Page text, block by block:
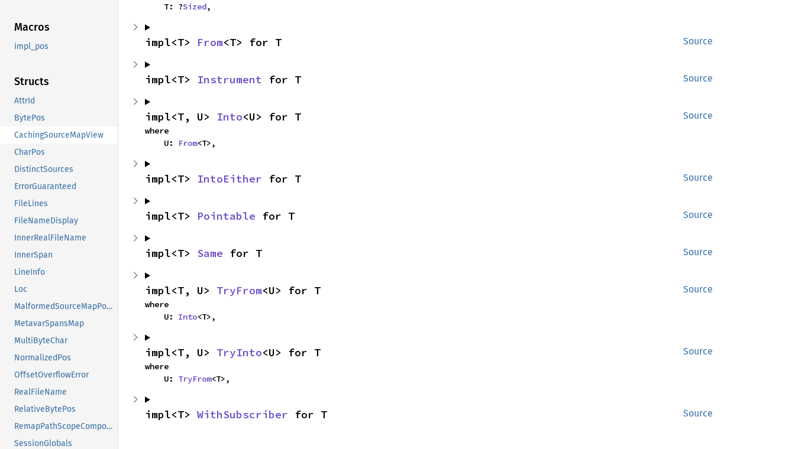
Macros
impl_pos
Structs
AttrId
BytePos
CachingSourceMapView
CharPos
DistinctSources
ErrorGuaranteed
FileLines
FileNameDisplay
InnerRealFileName
InnerSpan
LineInfo
Loc
MalformedSourceMapPositions
MetavarSpansMap
MultiByteChar
NormalizedPos
OffsetOverflowError
RealFileName
RelativeBytePos
RemapPathScopeComponents
SessionGlobals
    T: ?
Sized,
Source
impl<T> From<T> for T
Source
impl<T> Instrument for T
Source
impl<T, U> Into<U> for T
where
    U:
From<T>,
Source
impl<T> IntoEither for T
Source
impl<T> Pointable for T
Source
impl<T> Same for T
Source
impl<T, U> TryFrom<U> for T
where
    U:
Into<T>,
Source
impl<T, U> TryInto<U> for T
where
    U:
TryFrom<T>,
Source
impl<T> WithSubscriber for T